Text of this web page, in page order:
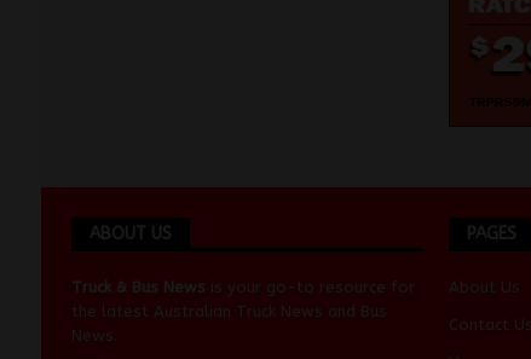
ABOUT US
Truck & Bus News is your go-to resource for
the latest Australian Truck News and Bus
News
PAGES
About Us
Contact Us